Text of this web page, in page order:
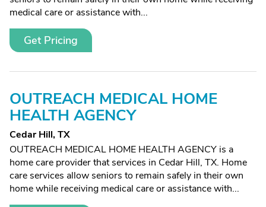
medical care or assistance with...
Get Pricing
OUTREACH MEDICAL HOME
HEALTH AGENCY
Cedar Hill, TX
OUTREACH MEDICAL HOME HEALTH AGENCY is a
home care provider that services in Cedar Hill, TX. Home
care services allow seniors to remain safely in their own
home while receiving medical care or assistance with...